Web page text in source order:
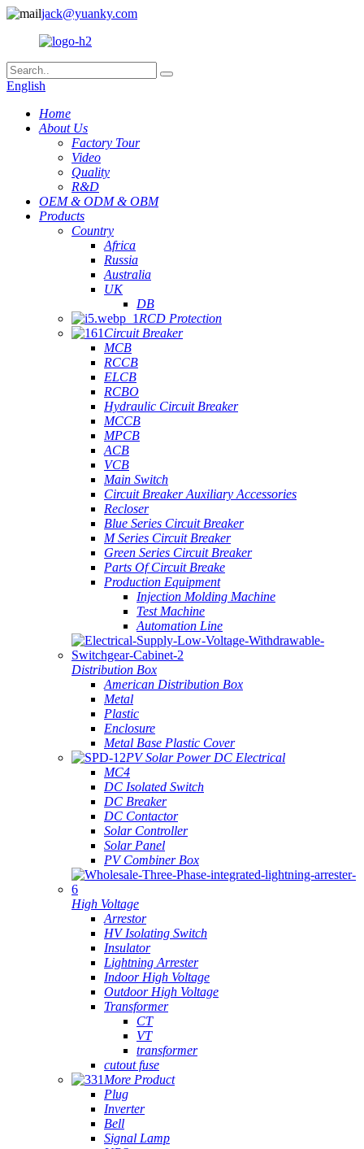
jack@yuanky.com
English
Home
About Us
Factory Tour
Video
Quality
R&D
OEM & ODM & OBM
Products
Country
Africa
Russia
Australia
UK
DB
RCD Protection
Circuit Breaker
MCB
RCCB
ELCB
RCBO
Hydraulic Circuit Breaker
MCCB
MPCB
ACB
VCB
Main Switch
Circuit Breaker Auxiliary Accessories
Recloser
Blue Series Circuit Breaker
M Series Circuit Breaker
Green Series Circuit Breaker
Parts Of Circuit Breake
Production Equipment
Injection Molding Machine
Test Machine
Automation Line
Distribution Box
American Distribution Box
Metal
Plastic
Enclosure
Metal Base Plastic Cover
PV Solar Power DC Electrical
MC4
DC Isolated Switch
DC Breaker
DC Contactor
Solar Controller
Solar Panel
PV Combiner Box
High Voltage
Arrestor
HV Isolating Switch
Insulator
Lightning Arrester
Indoor High Voltage
Outdoor High Voltage
Transformer
CT
VT
transformer
cutout fuse
More Product
Plug
Inverter
Bell
Signal Lamp